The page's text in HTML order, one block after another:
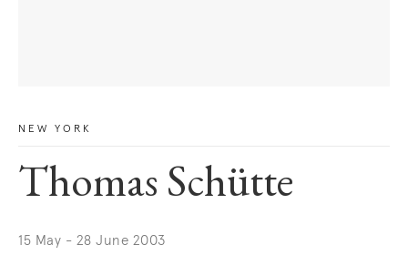
NEW YORK
Thomas Schütte
15 May - 28 June 2003